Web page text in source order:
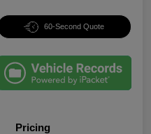
60-Second Quote
Pricing